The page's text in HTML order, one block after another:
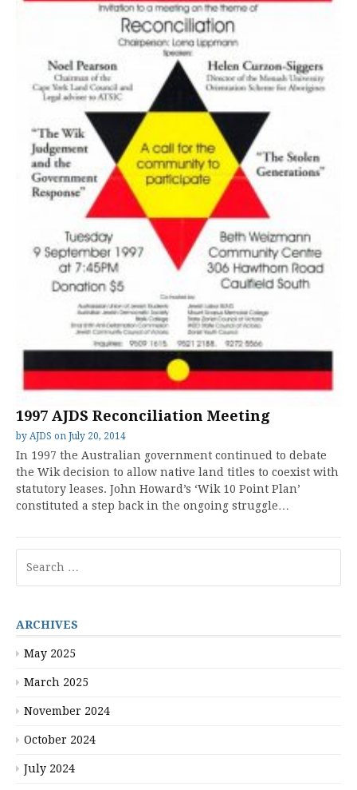
1997 AJDS Reconciliation Meeting
by AJDS on July 20, 2014
In 1997 the Australian government continued to debate
the Wik decision to allow native land titles to coexist with
statutory leases. John Howard’s ‘Wik 10 Point Plan’
constituted a step back in the ongoing struggle…
for:
ARCHIVES
May 2025
March 2025
November 2024
October 2024
July 2024